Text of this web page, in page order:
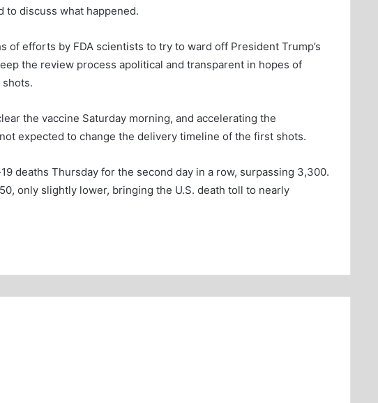
to discuss what happened.
of efforts by FDA scientists to try to ward off President Trump’s
the review process apolitical and transparent in hopes of
the vaccine Saturday morning, and accelerating the
expected to change the delivery timeline of the first shots.
deaths Thursday for the second day in a row, surpassing 3,300.
only slightly lower, bringing the U.S. death toll to nearly